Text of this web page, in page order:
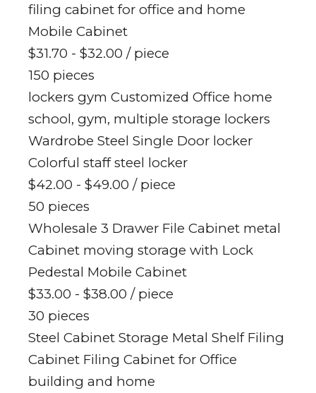
filing cabinet for office and home
Mobile Cabinet
$31.70 - $32.00 / piece
150 pieces
lockers gym Customized Office home
school, gym, multiple storage lockers
Wardrobe Steel Single Door locker
Colorful staff steel locker
$42.00 - $49.00 / piece
50 pieces
Wholesale 3 Drawer File Cabinet metal
Cabinet moving storage with Lock
Pedestal Mobile Cabinet
$33.00 - $38.00 / piece
30 pieces
Steel Cabinet Storage Metal Shelf Filing
Cabinet Filing Cabinet for Office
building and home